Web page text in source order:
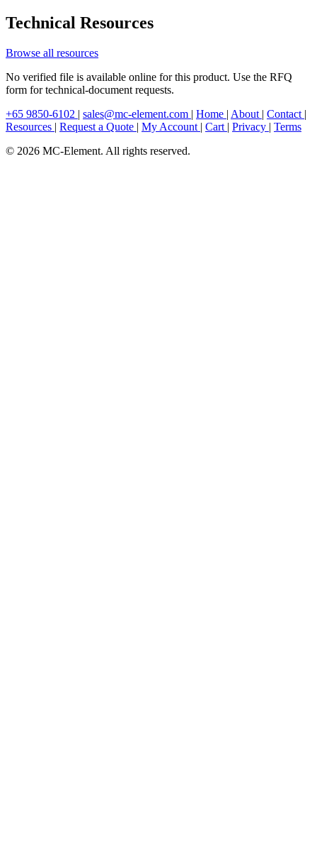
Technical Resources
Browse all resources
No verified file is available online for this product. Use the RFQ
form for technical-document requests.
+65 9850-6102 | sales@mc-element.com | Home | About | Contact |
Resources | Request a Quote | My Account | Cart | Privacy | Terms
© 2026 MC-Element. All rights reserved.